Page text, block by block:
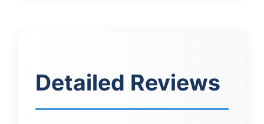
Detailed Reviews